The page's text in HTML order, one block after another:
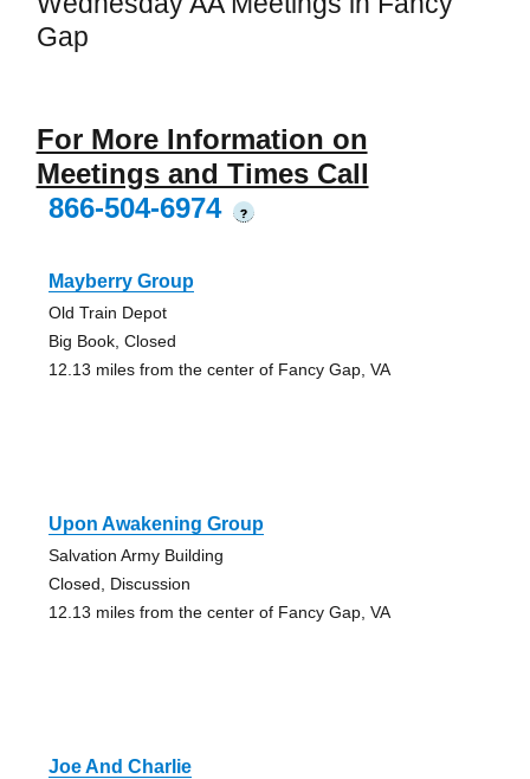
Gap
For More Information on
Meetings and Times Call
866-504-6974
?
Mayberry Group
Old Train Depot
Big Book, Closed
12.13 miles from the center of Fancy Gap, VA
Upon Awakening Group
Salvation Army Building
Closed, Discussion
12.13 miles from the center of Fancy Gap, VA
Joe And Charlie